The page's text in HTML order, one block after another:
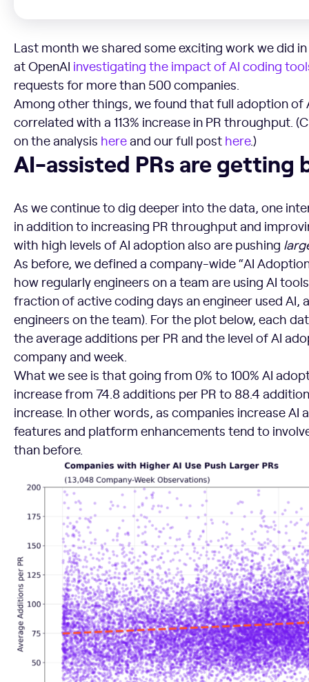
Last month we shared some exciting work we did
at OpenAI investigating the impact of AI coding
requests for more than 500 companies.
Among other things, we found that full adoption of
correlated with a 113% increase in PR throughput.
on the analysis here and our full post here.)
AI-assisted PRs are getting bigger
AI-assisted PRs are getting
As we continue to dig deeper into the data, one
in addition to increasing PR throughput and
with high levels of AI adoption also are pushing
As before, we defined a company-wide “AI
how regularly engineers on a team are using AI
fraction of active coding days an engineer used AI,
engineers on the team). For the plot below, each
the average additions per PR and the level of AI
company and week.
What we see is that going from 0% to 100% AI
increase from 74.8 additions per PR to 88.4
increase. In other words, as companies increase
features and platform enhancements tend to
than before.